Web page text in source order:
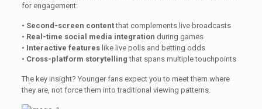
for engagement:
• Second-screen contentthat complements live broadcasts
• Real-time social media integration during games
• Interactive featureslike live polls and betting odds
• Cross-platform storytelling that spans multiple touchpoints
The key insight? Younger fans expect you to meet them where
they are, not force them into traditional viewing patterns.